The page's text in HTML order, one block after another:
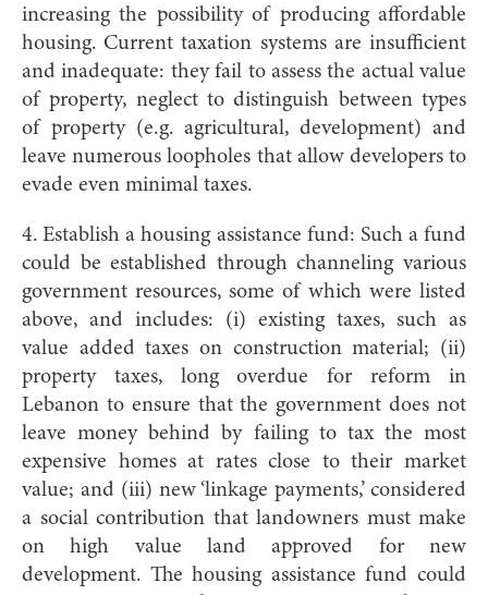
increasing the possibility of producing affordable
housing. Current taxation systems are insufficient
and inadequate: they fail to assess the actual value
of property, neglect to distinguish between types
of property (e.g. agricultural, development) and
leave numerous loopholes that allow developers to
evade even minimal taxes.
4. Establish a housing assistance fund: Such a fund
could be established through channeling various
government resources, some of which were listed
above, and includes: (i) existing taxes, such as
value added taxes on construction material; (ii)
property taxes, long overdue for reform in
Lebanon to ensure that the government does not
leave money behind by failing to tax the most
expensive homes at rates close to their market
value; and (iii) new ‘linkage payments,’ considered
a social contribution that landowners must make
on high value land approved for new
development. The housing assistance fund could